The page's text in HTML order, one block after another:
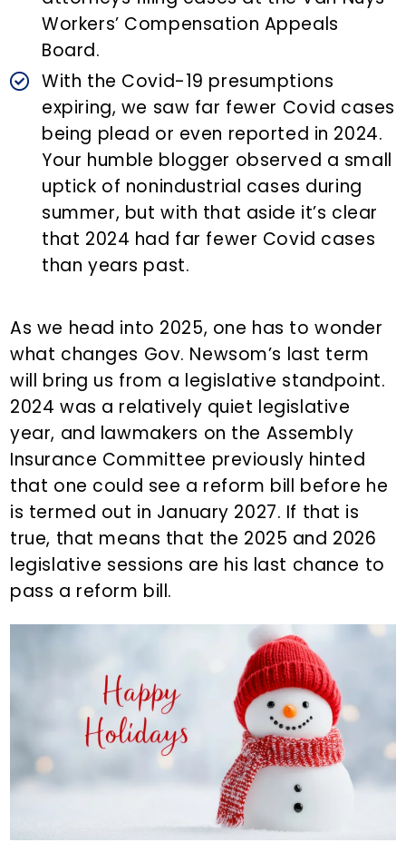
Workers’ Compensation Appeals
Board.
With the Covid-19 presumptions
expiring, we saw far fewer Covid cases
being plead or even reported in 2024.
Your humble blogger observed a small
uptick of nonindustrial cases during
summer, but with that aside it’s clear
that 2024 had far fewer Covid cases
than years past.
As we head into 2025, one has to wonder
what changes Gov. Newsom’s last term
will bring us from a legislative standpoint.
2024 was a relatively quiet legislative
year, and lawmakers on the Assembly
Insurance Committee previously hinted
that one could see a reform bill before he
is termed out in January 2027. If that is
true, that means that the 2025 and 2026
legislative sessions are his last chance to
pass a reform bill.